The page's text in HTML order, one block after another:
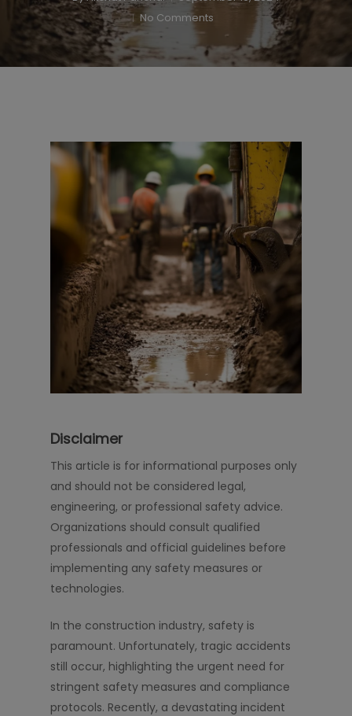
No Comments
Disclaimer
This article is for informational purposes only
and should not be considered legal,
engineering, or professional safety advice.
Organizations should consult qualified
professionals and official guidelines before
implementing any safety measures or
technologies.
In the construction industry, safety is
paramount. Unfortunately, tragic accidents
still occur, highlighting the urgent need for
stringent safety measures and compliance
protocols. Recently, a devastating incident